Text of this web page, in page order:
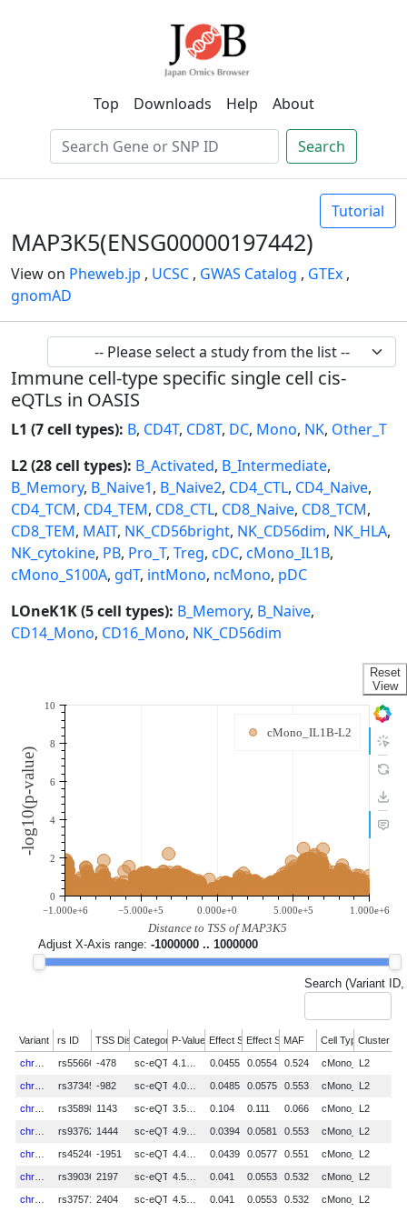
Top Downloads Help About
Search
Tutorial
MAP3K5(ENSG00000197442)
View on Pheweb.jp , UCSC , GWAS Catalog , GTEx ,
gnomAD
Immune cell-type specific single cell cis-
eQTLs in OASIS
L1 (7 cell types): B, CD4T, CD8T, DC, Mono, NK, Other_T
L2 (28 cell types): B_Activated, B_Intermediate,
B_Memory, B_Naive1, B_Naive2, CD4_CTL, CD4_Naive,
CD4_TCM, CD4_TEM, CD8_CTL, CD8_Naive, CD8_TCM,
CD8_TEM, MAIT, NK_CD56bright, NK_CD56dim, NK_HLA,
NK_cytokine, PB, Pro_T, Treg, cDC, cMono_IL1B,
cMono_S100A, gdT, intMono, ncMono, pDC
LOneK1K (5 cell types): B_Memory, B_Naive,
CD14_Mono, CD16_Mono, NK_CD56dim